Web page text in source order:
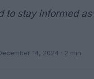
to stay informed
14, 2024 · 2 min